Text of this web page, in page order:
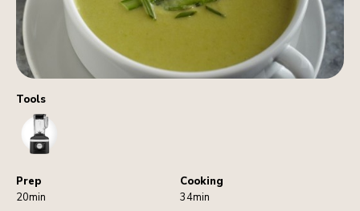
Tools
Blender
Prep
20min
Cooking
34min